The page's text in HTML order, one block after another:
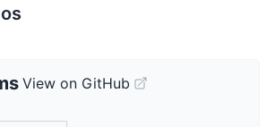
View on GitHub